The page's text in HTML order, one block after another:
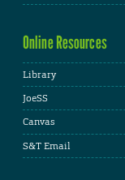
Online Resources
Library
JoeSS
Canvas
S&T Email